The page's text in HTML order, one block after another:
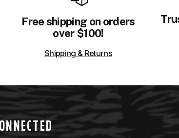
Free shipping on orders
over $100!
Shipping & Returns